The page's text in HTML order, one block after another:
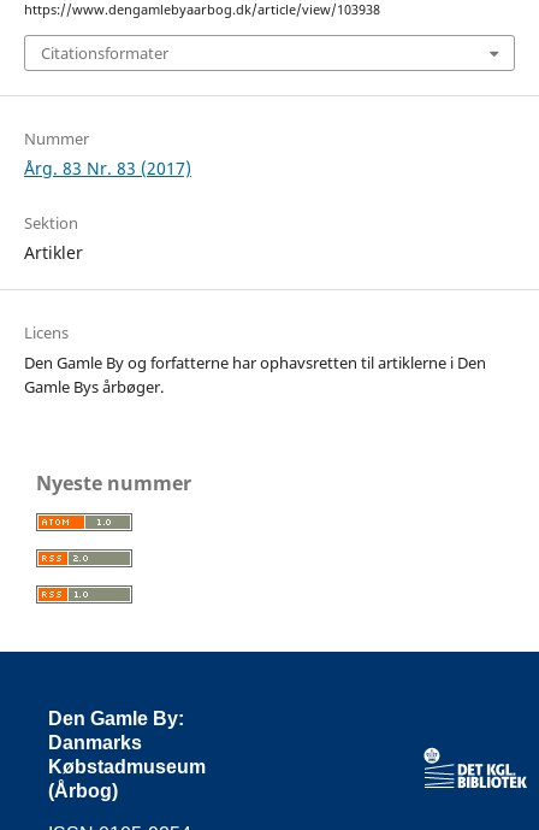
https://www.dengamlebyaarbog.dk/article/view/103938
Citationsformater
Nummer
Årg. 83 Nr. 83 (2017)
Sektion
Artikler
Licens
Den Gamle By og forfatterne har ophavsretten til artiklerne i Den
Gamle Bys årbøger.
Nyeste nummer
Den Gamle By:
Danmarks
Købstadmuseum
(Årbog)